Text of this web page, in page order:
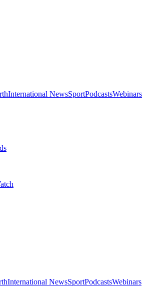
International NewsSportPodcastsWebinars
International NewsSportPodcastsWebinars